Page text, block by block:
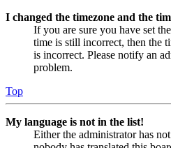
I changed the timezone and the
If you are sure you have set
time is still incorrect, then the
is incorrect. Please notify an
problem.
Top
My language is not in the list!
Either the administrator has